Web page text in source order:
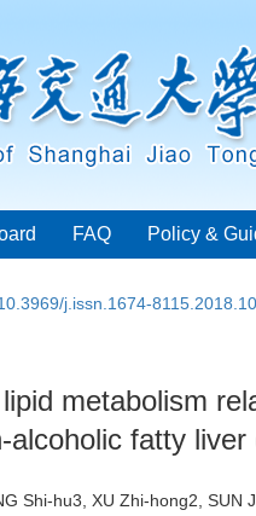
FAQ Policy &
j.issn.1674-
metabolism
fatty liver
Shi-hu3, XU Zhi-hong2, SUN